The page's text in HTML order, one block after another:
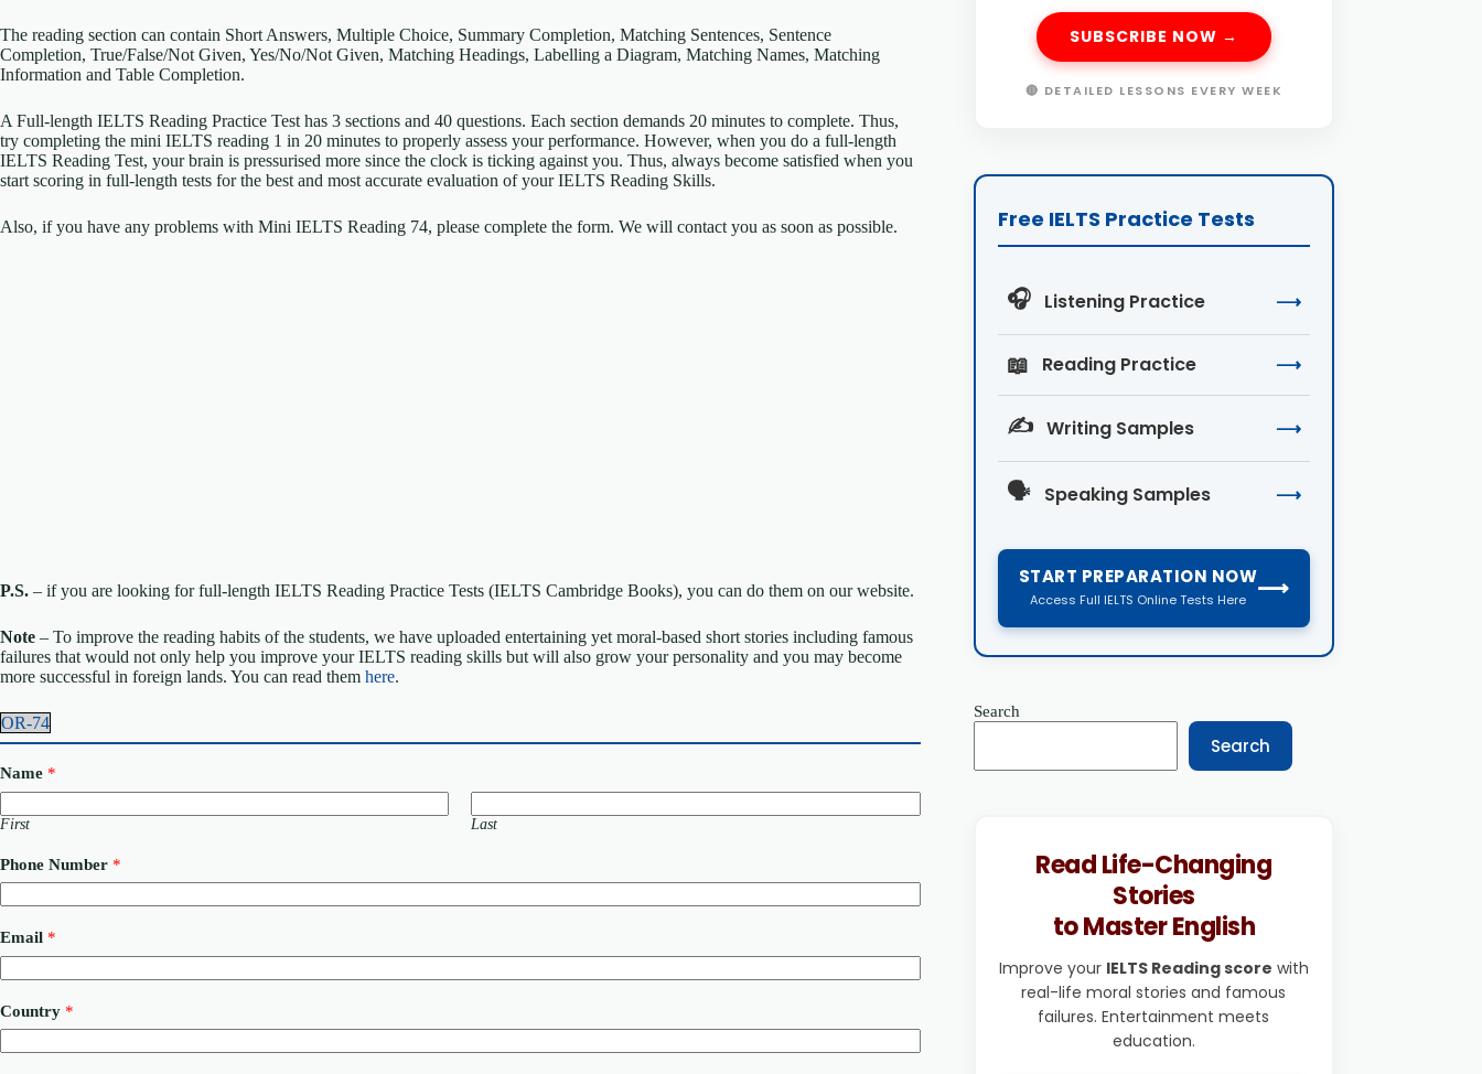
The reading section can contain Short Answers, Multiple Choice, Summary Completion, Matching Sentences, Sentence
Completion, True/False/Not Given, Yes/No/Not Given, Matching Headings, Labelling a Diagram, Matching Names, Matching
Information and Table Completion.
A Full-length IELTS Reading Practice Test has 3 sections and 40 questions. Each section demands 20 minutes to complete. Thus,
try completing the mini IELTS reading 1 in 20 minutes to properly assess your performance. However, when you do a full-length
IELTS Reading Test, your brain is pressurised more since the clock is ticking against you. Thus, always become satisfied when you
start scoring in full-length tests for the best and most accurate evaluation of your IELTS Reading Skills.
Also, if you have any problems with Mini IELTS Reading 74, please complete the form. We will contact you as soon as possible.
P.S. – if you are looking for full-length IELTS Reading Practice Tests (IELTS Cambridge Books), you can do them on our website.
Note – To improve the reading habits of the students, we have uploaded entertaining yet moral-based short stories including famous
failures that would not only help you improve your IELTS reading skills but will also grow your personality and you may become
more successful in foreign lands. You can read them here.
OR-74
Name *
First Last
Phone Number *
Email *
Country *
SUBSCRIBE NOW →
🔴 DETAILED LESSONS EVERY WEEK
Free IELTS Practice Tests
🎧 Listening Practice ⟶
📖 Reading Practice ⟶
✍️ Writing Samples ⟶
🗣️ Speaking Samples ⟶
START PREPARATION NOW
Access Full IELTS Online Tests Here ⟶
Search
Search
Read Life-Changing
Stories
to Master English
Improve your IELTS Reading score with
real-life moral stories and famous
failures. Entertainment meets
education.